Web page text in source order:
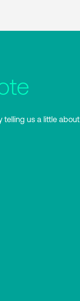
telling us a little about